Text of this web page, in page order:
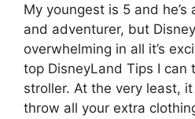
My youngest is 5 and
and adventurer, but
overwhelming in all it’s
top DisneyLand Tips I can
stroller. At the very least,
throw all your extra